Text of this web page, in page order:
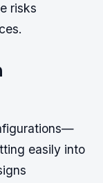
risks
easily into